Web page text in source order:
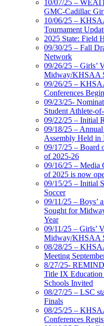
10/07/25 –
GMC-Cadillac
10/06/25 –
Tournament
2025 State: Field
09/30/25 – Fall
Network
09/26/25 – Girls’
Midway/KHSAA
09/26/25 –
Conferences
09/23/25-
Student Athlete-
09/22/25 – Initial
09/18/25 –
Assembly Held in
09/17/25 – Board
of 2025-26
09/16/25 – Media
of 2025 is now
09/15/25 – Initial
Soccer
09/11/25 – Boys’
Sought for
Year
09/11/25 – Girls’
Midway/KHSAA
08/28/25 –
Meeting
8/27/25-
Title IX
Schools Invited
08/27/25 – LSC
Finals
08/25/25 –
Conferences